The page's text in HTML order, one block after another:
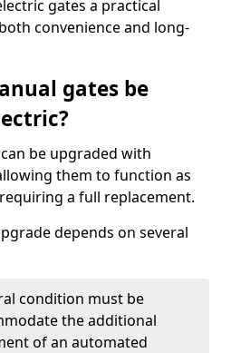
gates a practical
convenience and long-
gates be
be upgraded with
them to function as
a full replacement.
depends on several
condition must be
the additional
of an automated